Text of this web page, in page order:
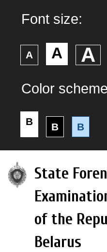
Font size:
А А А
Color
B B B
State
of the
Belarus